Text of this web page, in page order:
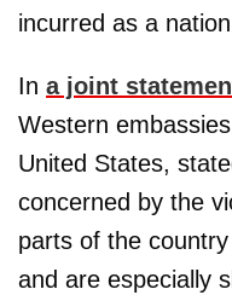
incurred as a
In a joint
Western
United States,
concerned by the
parts of the
and are especially